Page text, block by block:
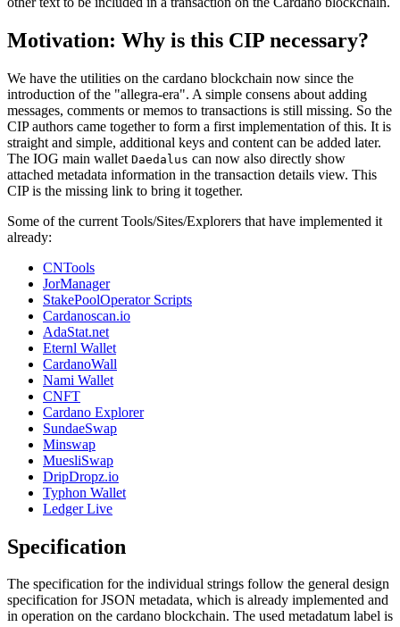
Motivation: Why is this CIP necessary?
We have the utilities on the cardano blockchain now since the
introduction of the "allegra-era". A simple consens about adding
messages, comments or memos to transactions is still missing. So the
CIP authors came together to form a first implementation of this. It is
straight and simple, additional keys and content can be added later.
The IOG main wallet Daedalus can now also directly show
attached metadata information in the transaction details view. This
CIP is the missing link to bring it together.
Some of the current Tools/Sites/Explorers that have implemented it
already:
CNTools
JorManager
StakePoolOperator Scripts
Cardanoscan.io
AdaStat.net
Eternl Wallet
CardanoWall
Nami Wallet
CNFT
Cardano Explorer
SundaeSwap
Minswap
MuesliSwap
DripDropz.io
Typhon Wallet
Ledger Live
Specification
The specification for the individual strings follow the general design
specification for JSON metadata, which is already implemented and
in operation on the cardano blockchain. The used metadatum label is